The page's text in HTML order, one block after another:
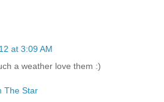
at 3:09 AM
a weather love them :)
The Star